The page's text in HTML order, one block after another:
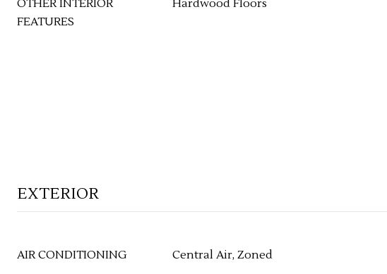
OTHER INTERIOR
FEATURES
Hardwood Floors
EXTERIOR
AIR CONDITIONING Central Air, Zoned